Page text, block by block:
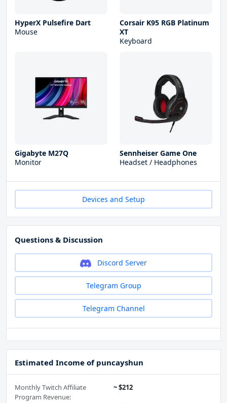
HyperX Pulsefire Dart
Mouse
Corsair K95 RGB Platinum
XT
Keyboard
Gigabyte M27Q
Monitor
Sennheiser Game One
Headset / Headphones
Devices and Setup
Questions & Discussion
Discord Server
Telegram Group
Telegram Channel
Estimated Income of puncayshun
Monthly Twitch Affiliate
Program Revenue:
~ $212